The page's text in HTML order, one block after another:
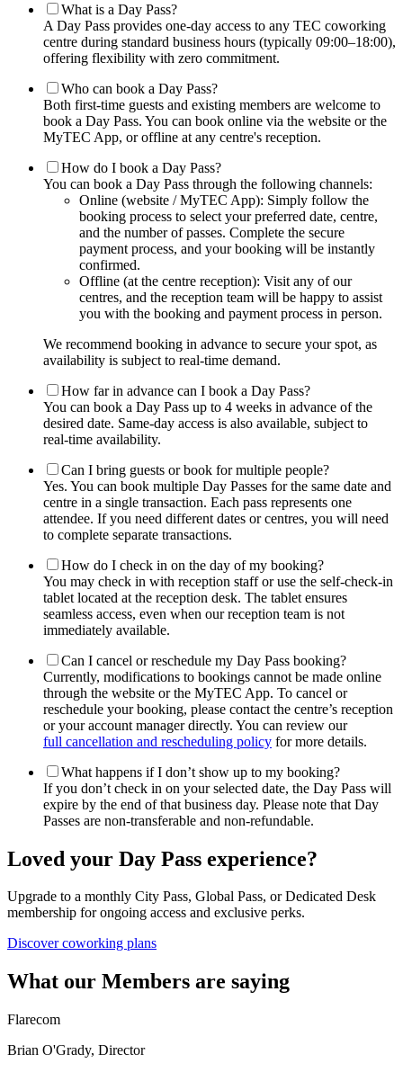
What is a Day Pass?
A Day Pass provides one-day access to any TEC coworking
centre during standard business hours (typically 09:00–18:00),
offering flexibility with zero commitment.
Who can book a Day Pass?
Both first-time guests and existing members are welcome to
book a Day Pass. You can book online via the website or the
MyTEC App, or offline at any centre's reception.
How do I book a Day Pass?
You can book a Day Pass through the following channels:
Online (website / MyTEC App): Simply follow the
booking process to select your preferred date, centre,
and the number of passes. Complete the secure
payment process, and your booking will be instantly
confirmed.
Offline (at the centre reception): Visit any of our
centres, and the reception team will be happy to assist
you with the booking and payment process in person.
We recommend booking in advance to secure your spot, as
availability is subject to real-time demand.
How far in advance can I book a Day Pass?
You can book a Day Pass up to 4 weeks in advance of the
desired date. Same-day access is also available, subject to
real-time availability.
Can I bring guests or book for multiple people?
Yes. You can book multiple Day Passes for the same date and
centre in a single transaction. Each pass represents one
attendee. If you need different dates or centres, you will need
to complete separate transactions.
How do I check in on the day of my booking?
You may check in with reception staff or use the self-check-in
tablet located at the reception desk. The tablet ensures
seamless access, even when our reception team is not
immediately available.
Can I cancel or reschedule my Day Pass booking?
Currently, modifications to bookings cannot be made online
through the website or the MyTEC App. To cancel or
reschedule your booking, please contact the centre’s reception
or your account manager directly. You can review our
full cancellation and rescheduling policy for more details.
What happens if I don’t show up to my booking?
If you don’t check in on your selected date, the Day Pass will
expire by the end of that business day. Please note that Day
Passes are non-transferable and non-refundable.
Loved your Day Pass experience?
Upgrade to a monthly City Pass, Global Pass, or Dedicated Desk
membership for ongoing access and exclusive perks.
Discover coworking plans
What our Members are saying
Flarecom
Brian O'Grady, Director